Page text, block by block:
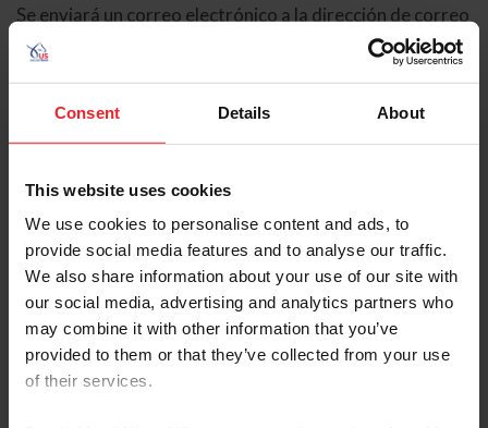
Consent Details About
This website uses cookies
We use cookies to personalise content and ads, to
provide social media features and to analyse our traffic.
We also share information about your use of our site with
our social media, advertising and analytics partners who
may combine it with other information that you’ve
provided to them or that they’ve collected from your use
of their services.
Se enviará un correo electrónico a la dirección de correo
electrónico registrada en USEF. Este correo electrónico
contiene un hipervínculo que le permitirá restablecer su
contraseña.
Tipo de cuenta
Individual
Organización/Granja/Negocio/Sindicato
Ingrese su nombre de usuario o ID de USEF